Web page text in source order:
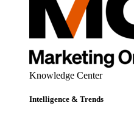
Knowledge Center
Intelligence & Trends